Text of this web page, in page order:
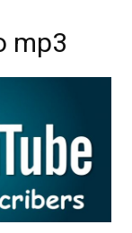
mp3